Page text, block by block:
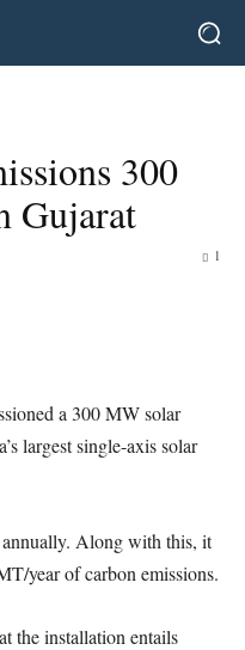
300
Gujarat
1
a 300 MW solar
largest single-axis solar
Along with this, it
year of carbon emissions.
the installation entails